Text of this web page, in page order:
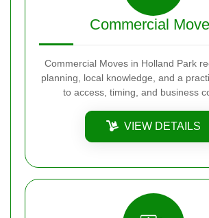
Commercial
Commercial Moves in Holland Park
planning, local knowledge, and a
to access, timing, and business
VIEW DETAILS